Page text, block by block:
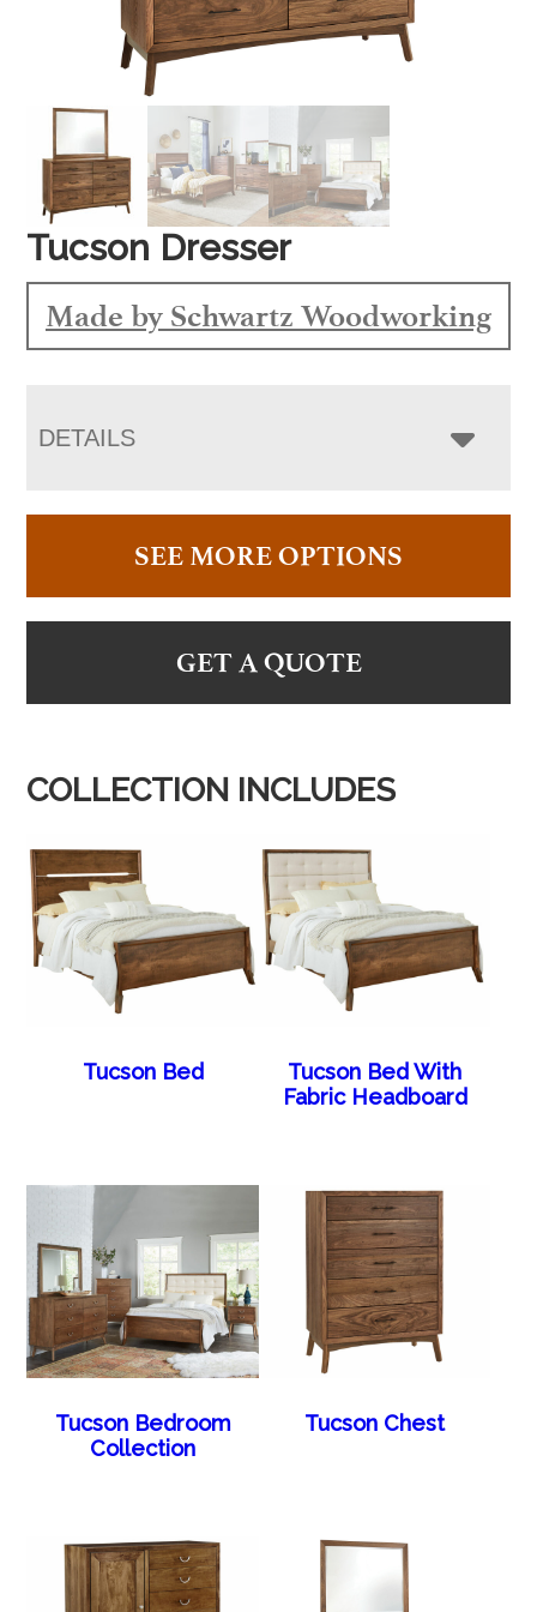
Tucson Dresser
Made by Schwartz Woodworking
DETAILS
SEE MORE OPTIONS
GET A QUOTE
COLLECTION INCLUDES
Tucson Bed
Tucson Bed With
Fabric Headboard
Tucson Bedroom
Collection
Tucson Chest